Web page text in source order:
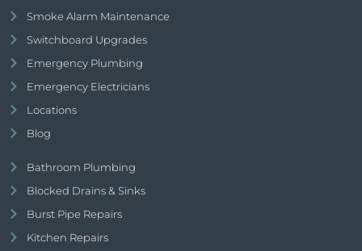
Smoke Alarm Maintenance
Switchboard Upgrades
Emergency Plumbing
Emergency Electricians
Locations
Blog
Bathroom Plumbing
Blocked Drains & Sinks
Burst Pipe Repairs
Kitchen Repairs